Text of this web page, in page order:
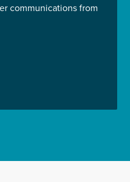
communications from